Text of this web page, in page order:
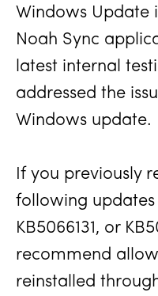
Windows Update
Noah Sync
latest internal
addressed the
Windows update.
If you previously
following
KB5066131, or
recommend
reinstalled